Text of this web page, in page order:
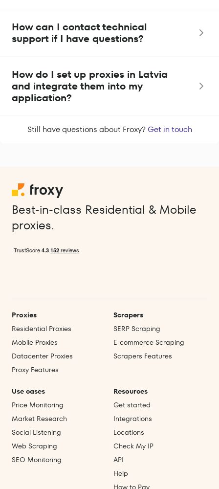
How can I contact technical
support if I have questions?
How do I set up proxies in Latvia
and integrate them into my
application?
Still have questions about Froxy? Get in touch
Best-in-class Residential & Mobile
proxies.
Proxies
Residential Proxies
Mobile Proxies
Datacenter Proxies
Proxy Features
Scrapers
SERP Scraping
E‑commerce Scraping
Scrapers Features
Use cases
Price Monitoring
Market Research
Social Listening
Web Scraping
SEO Monitoring
Resources
Get started
Integrations
Locations
Check My IP
API
Help